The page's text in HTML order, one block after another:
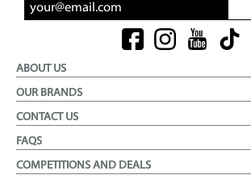
ABOUT US
OUR BRANDS
CONTACT US
FAQS
COMPETITIONS AND DEALS